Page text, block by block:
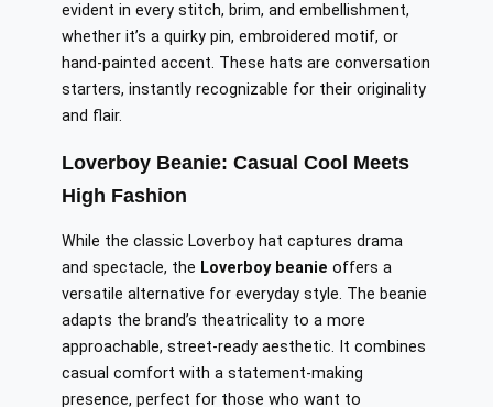
evident in every stitch, brim, and embellishment,
whether it’s a quirky pin, embroidered motif, or
hand-painted accent. These hats are conversation
starters, instantly recognizable for their originality
and flair.
Loverboy Beanie: Casual Cool Meets
High Fashion
While the classic Loverboy hat captures drama
and spectacle, the Loverboy beanie offers a
versatile alternative for everyday style. The beanie
adapts the brand’s theatricality to a more
approachable, street-ready aesthetic. It combines
casual comfort with a statement-making
presence, perfect for those who want to